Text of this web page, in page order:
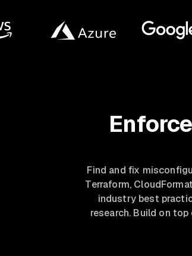
Find and fix
Terraform,
industry best
research. Build on